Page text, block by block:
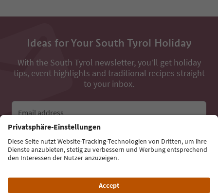
Ideas for Your South Tyrol Holiday
With the South Tyrol newsletter, you’ll get holiday
tips, event highlights and traditional recipes straight
to your inbox.
Email address
Sign up for the newsletter